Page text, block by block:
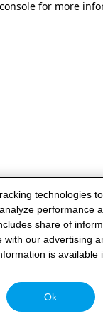
for more
technologies
performance
share of
with our advertising
is available
Ok